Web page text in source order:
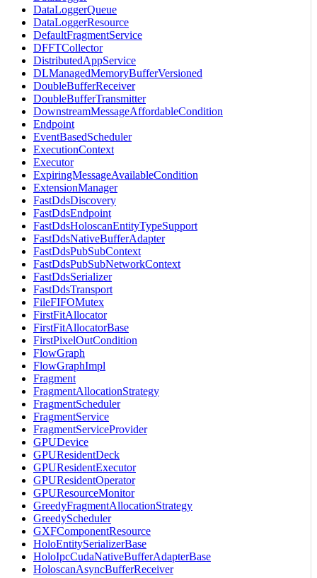
DataLoggerQueue
DataLoggerResource
DefaultFragmentService
DFFTCollector
DistributedAppService
DLManagedMemoryBufferVersioned
DoubleBufferReceiver
DoubleBufferTransmitter
DownstreamMessageAffordableCondition
Endpoint
EventBasedScheduler
ExecutionContext
Executor
ExpiringMessageAvailableCondition
ExtensionManager
FastDdsDiscovery
FastDdsEndpoint
FastDdsHoloscanEntityTypeSupport
FastDdsNativeBufferAdapter
FastDdsPubSubContext
FastDdsPubSubNetworkContext
FastDdsSerializer
FastDdsTransport
FileFIFOMutex
FirstFitAllocator
FirstFitAllocatorBase
FirstPixelOutCondition
FlowGraph
FlowGraphImpl
Fragment
FragmentAllocationStrategy
FragmentScheduler
FragmentService
FragmentServiceProvider
GPUDevice
GPUResidentDeck
GPUResidentExecutor
GPUResidentOperator
GPUResourceMonitor
GreedyFragmentAllocationStrategy
GreedyScheduler
GXFComponentResource
HoloEntitySerializerBase
HoloIpcCudaNativeBufferAdapterBase
HoloscanAsyncBufferReceiver